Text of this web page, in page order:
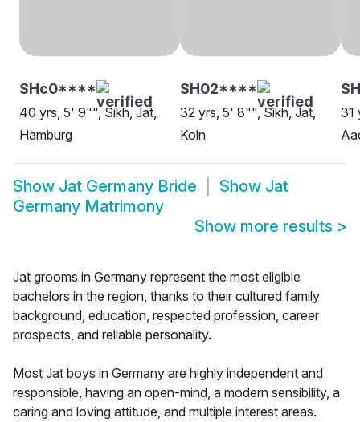
SHc0****
40 yrs, 5' 9"", Sikh, Jat,
Hamburg
SH02****
32 yrs, 5' 8"", Sikh, Jat,
Koln
31
Show Jat Germany Bride Show Jat
Germany Matrimony
Show more results >
Jat grooms in Germany represent the most eligible
bachelors in the region, thanks to their cultured family
background, education, respected profession, career
prospects, and reliable personality.
Most Jat boys in Germany are highly independent and
responsible, having an open-mind, a modern sensibility, a
caring and loving attitude, and multiple interest areas.